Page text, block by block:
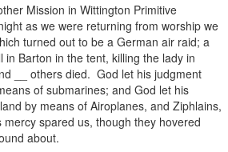
Mission in Wittington Primitive
as we were returning from worship we
turned out to be a German air raid; a
in Barton in the tent, killing the lady in
__ others died. God let his judgment
of submarines; and God let his
by means of Airoplanes, and Ziphlains,
spared us, though they hovered
about.